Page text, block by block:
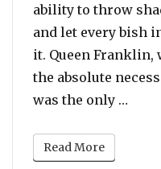
ability to throw
and let every bish
it. Queen Franklin,
the absolute
was the only …
Read More